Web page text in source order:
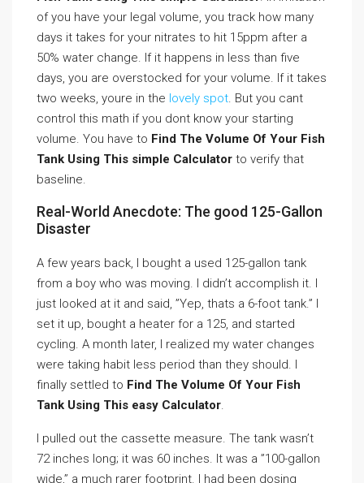
of you have your legal volume, you track how many
days it takes for your nitrates to hit 15ppm after a
50% water change. If it happens in less than five
days, you are overstocked for your volume. If it takes
two weeks, youre in the lovely spot. But you cant
control this math if you dont know your starting
volume. You have to Find The Volume Of Your Fish
Tank Using This simple Calculator to verify that
baseline.
Real-World Anecdote: The good 125-Gallon
Disaster
A few years back, I bought a used 125-gallon tank
from a boy who was moving. I didn’t accomplish it. I
just looked at it and said, ”Yep, thats a 6-foot tank.” I
set it up, bought a heater for a 125, and started
cycling. A month later, I realized my water changes
were taking habit less period than they should. I
finally settled to Find The Volume Of Your Fish
Tank Using This easy Calculator.
I pulled out the cassette measure. The tank wasn’t
72 inches long; it was 60 inches. It was a ”100-gallon
wide,” a much rarer footprint. I had been dosing